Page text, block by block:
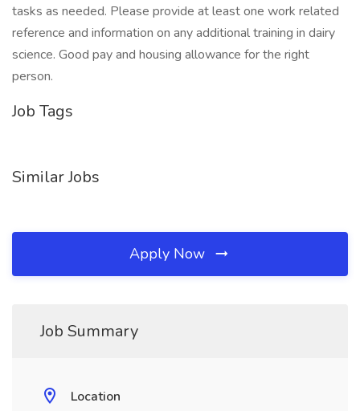
tasks as needed. Please provide at least one work related
reference and information on any additional training in dairy
science. Good pay and housing allowance for the right
person.
Job Tags
Similar Jobs
Apply Now
Job Summary
Location